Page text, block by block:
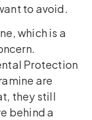
to avoid.
which is a
Protection
are
they still
behind a